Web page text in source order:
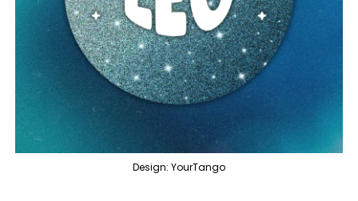
Design: YourTango